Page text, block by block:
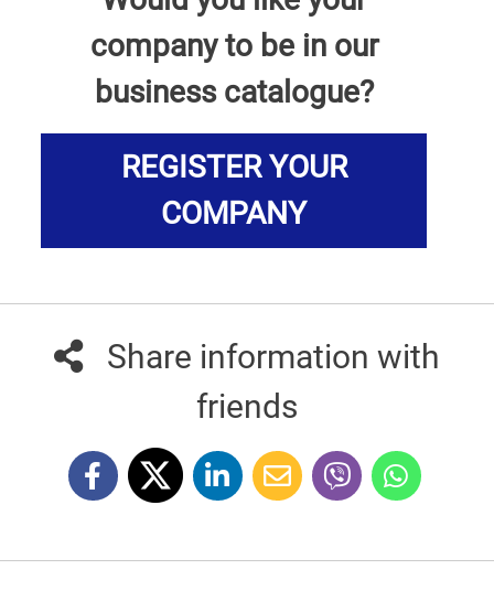
company to be in our
business catalogue?
REGISTER YOUR
COMPANY
Share information with
friends